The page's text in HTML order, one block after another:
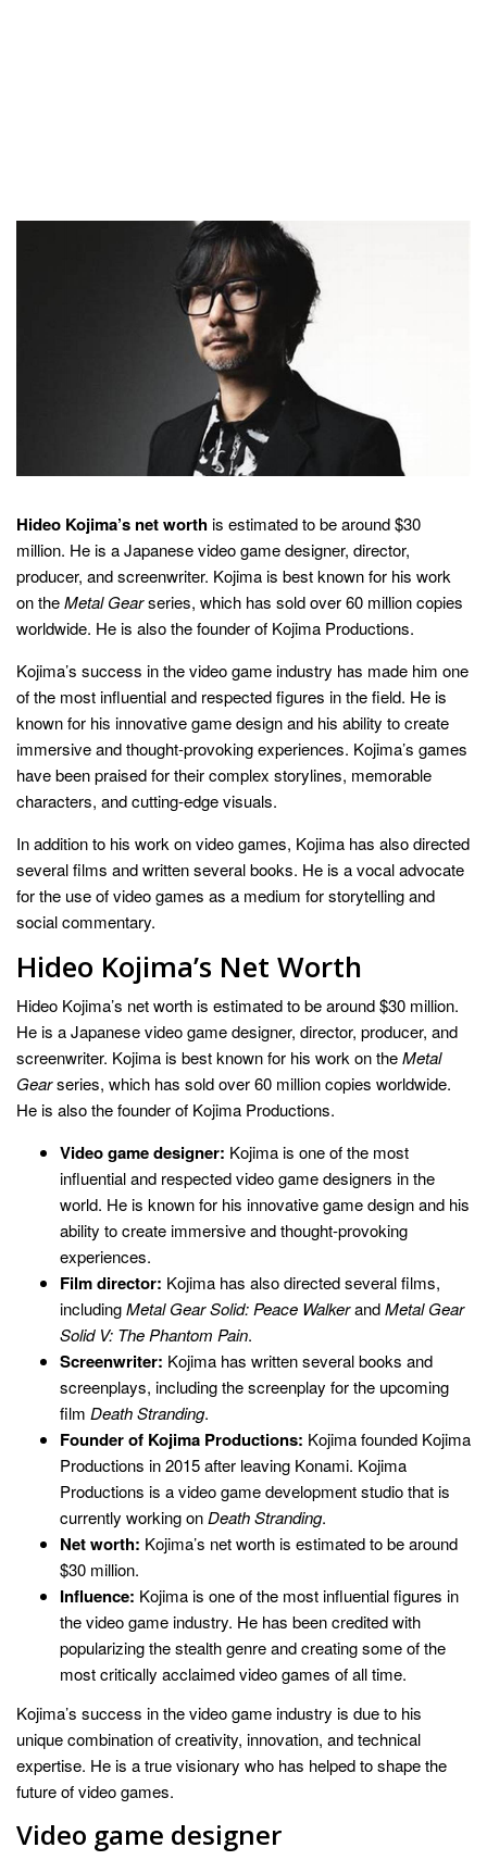
Hideo Kojima’s net worthis estimated to be around $30
million. He is a Japanese video game designer, director,
producer, and screenwriter. Kojima is best known for his work
on theMetal Gearseries, which has sold over 60 million copies
worldwide. He is also the founder of Kojima Productions.
Kojima’s success in the video game industry has made him one
of the most influential and respected figures in the field. He is
known for his innovative game design and his ability to create
immersive and thought-provoking experiences. Kojima’s games
have been praised for their complex storylines, memorable
characters, and cutting-edge visuals.
In addition to his work on video games, Kojima has also directed
several films and written several books. He is a vocal advocate
for the use of video games as a medium for storytelling and
social commentary.
Hideo Kojima’s Net Worth
Hideo Kojima’s net worth is estimated to be around $30 million.
He is a Japanese video game designer, director, producer, and
screenwriter. Kojima is best known for his work on theMetal
Gearseries, which has sold over 60 million copies worldwide.
He is also the founder of Kojima Productions.
Video game designer: Kojima is one of the most
influential and respected video game designers in the
world. He is known for his innovative game design and his
ability to create immersive and thought-provoking
experiences.
Film director: Kojima has also directed several films,
includingMetal Gear Solid: Peace WalkerandMetal Gear
Solid V: The Phantom Pain.
Screenwriter: Kojima has written several books and
screenplays, including the screenplay for the upcoming
film Death Stranding.
Founder of Kojima Productions: Kojima founded Kojima
Productions in 2015 after leaving Konami. Kojima
Productions is a video game development studio that is
currently working onDeath Stranding.
Net worth: Kojima’s net worth is estimated to be around
$30 million.
Influence: Kojima is one of the most influential figures in
the video game industry. He has been credited with
popularizing the stealth genre and creating some of the
most critically acclaimed video games of all time.
Kojima’s success in the video game industry is due to his
unique combination of creativity, innovation, and technical
expertise. He is a true visionary who has helped to shape the
future of video games.
Video game designer